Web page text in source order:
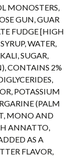
MONOSTERS,
GUN, GUAR
FUDGE [HIGH
WATER,
SUGAR,
CONTAINS 2%
POTASSIUM
(PALM
MONO AND
ANNATTO,
AS A
FLAVOR,